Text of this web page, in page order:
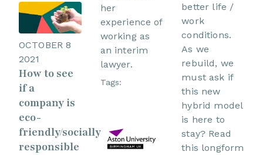
OCTOBER 8
2021
How to see
if a
company is
eco-
friendly/socially
responsible
her
experience of
working as
an interim
lawyer.
Tags:
better life /
work
conditions.
As we
rebuild, we
must ask if
this new
hybrid model
is here to
stay? Read
this longform